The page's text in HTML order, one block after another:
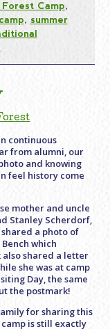
Forest Camp,
, summer
continuous
from alumni, our
and knowing
feel history come
mother and uncle
Stanley Scherdorf,
a photo of
which
also shared a letter
she was at camp
Day, the same
the postmark!
for sharing this
is still exactly